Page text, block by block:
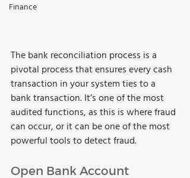
Finance
The bank reconciliation process is a
pivotal process that ensures every cash
transaction in your system ties to a
bank transaction. It’s one of the most
audited functions, as this is where fraud
can occur, or it can be one of the most
powerful tools to detect fraud.
Open Bank Account